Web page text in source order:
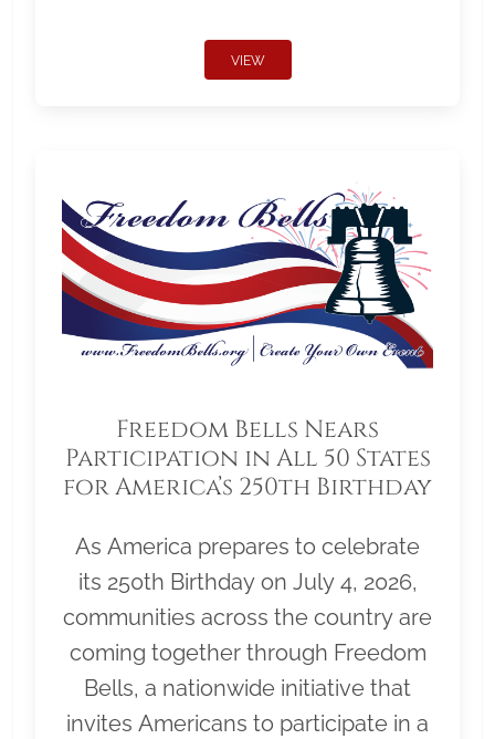
VIEW
Freedom Bells Nears
Participation in All 50 States
for America’s 250th Birthday
As America prepares to celebrate
its 250th Birthday on July 4, 2026,
communities across the country are
coming together through Freedom
Bells, a nationwide initiative that
invites Americans to participate in a